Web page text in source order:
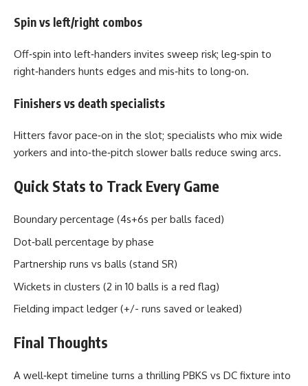
Spin vs left/right combos
Off‑spin into left‑handers invites sweep risk; leg‑spin to
right‑handers hunts edges and mis‑hits to long‑on.
Finishers vs death specialists
Hitters favor pace‑on in the slot; specialists who mix wide
yorkers and into‑the‑pitch slower balls reduce swing arcs.
Quick Stats to Track Every Game
Boundary percentage (4s+6s per balls faced)
Dot‑ball percentage by phase
Partnership runs vs balls (stand SR)
Wickets in clusters (2 in 10 balls is a red flag)
Fielding impact ledger (+/- runs saved or leaked)
Final Thoughts
A well‑kept timeline turns a thrilling PBKS vs DC fixture into